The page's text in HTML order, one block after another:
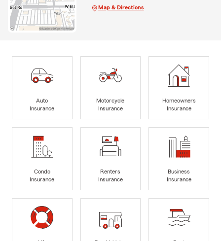
Map & Directions
Auto
Insurance
Motorcycle
Insurance
Homeowners
Insurance
Condo
Insurance
Renters
Insurance
Business
Insurance